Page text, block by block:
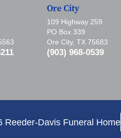
Ore City
109 Highway 259
PO Box 339
Ore City, TX 75683
(903) 968-0539
Reeder-Davis Funeral Home